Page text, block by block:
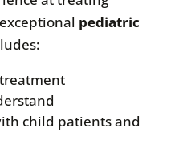
pediatric
child patients and